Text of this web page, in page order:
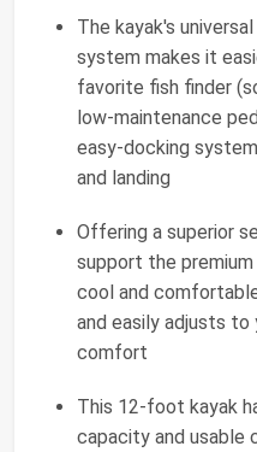
The kayak's
system makes it
favorite fish finder
low-maintenance
easy-docking
and landing
Offering a superior
support the
cool and
and easily adjusts
comfort
This 12-foot kayak
capacity and usable